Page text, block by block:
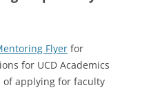
Flyer for
for UCD Academics
applying for faculty